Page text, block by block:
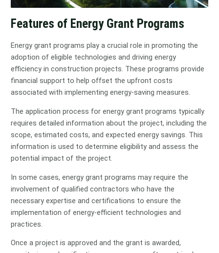
Features of Energy Grant Programs
Energy grant programs play a crucial role in promoting the
adoption of eligible technologies and driving energy
efficiency in construction projects. These programs provide
financial support to help offset the upfront costs
associated with implementing energy-saving measures.
The application process for energy grant programs typically
requires detailed information about the project, including the
scope, estimated costs, and expected energy savings. This
information is used to determine eligibility and assess the
potential impact of the project.
In some cases, energy grant programs may require the
involvement of qualified contractors who have the
necessary expertise and certifications to ensure the
implementation of energy-efficient technologies and
practices.
Once a project is approved and the grant is awarded,